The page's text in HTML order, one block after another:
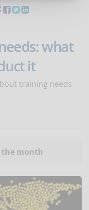
what
it
training needs
the month